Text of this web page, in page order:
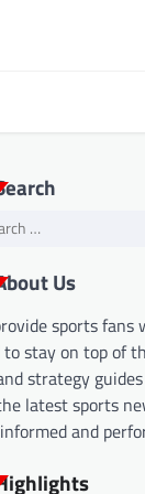
Us
sports
to stay on top of
strategy
latest sports
and